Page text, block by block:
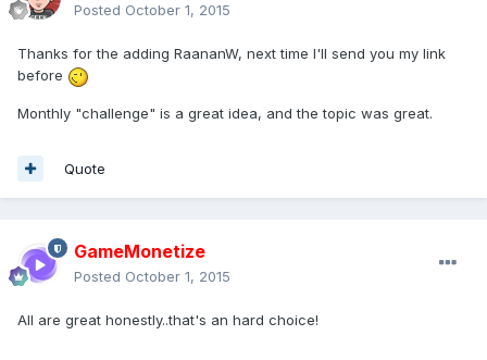
Posted October 1, 2015
Thanks for the adding RaananW, next time I'll send you my link
before
Monthly "challenge" is a great idea, and the topic was great.
Quote
GameMonetize
Posted October 1, 2015
All are great honestly..that's an hard choice!